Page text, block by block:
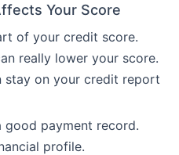
Your Score
of your credit score.
really lower your score.
stay on your credit report
good payment record.
profile.